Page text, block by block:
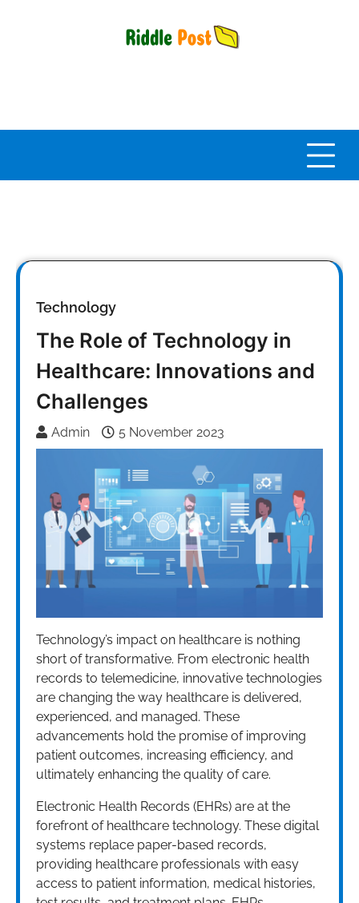
Technology
The Role of Technology in
Healthcare: Innovations and
Challenges
Admin 5 November 2023
Technology’s impact on healthcare is nothing
short of transformative. From electronic health
records to telemedicine, innovative technologies
are changing the way healthcare is delivered,
experienced, and managed. These
advancements hold the promise of improving
patient outcomes, increasing efficiency, and
ultimately enhancing the quality of care.
Electronic Health Records (EHRs) are at the
forefront of healthcare technology. These digital
systems replace paper-based records,
providing healthcare professionals with easy
access to patient information, medical histories,